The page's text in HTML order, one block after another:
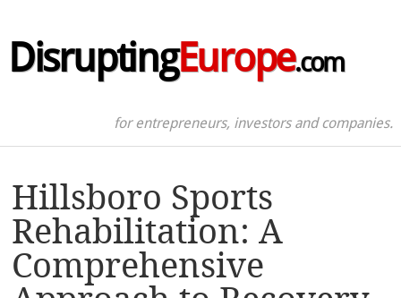
DisruptingEurope.com
for entrepreneurs, investors and companies.
Hillsboro Sports
Rehabilitation: A
Comprehensive